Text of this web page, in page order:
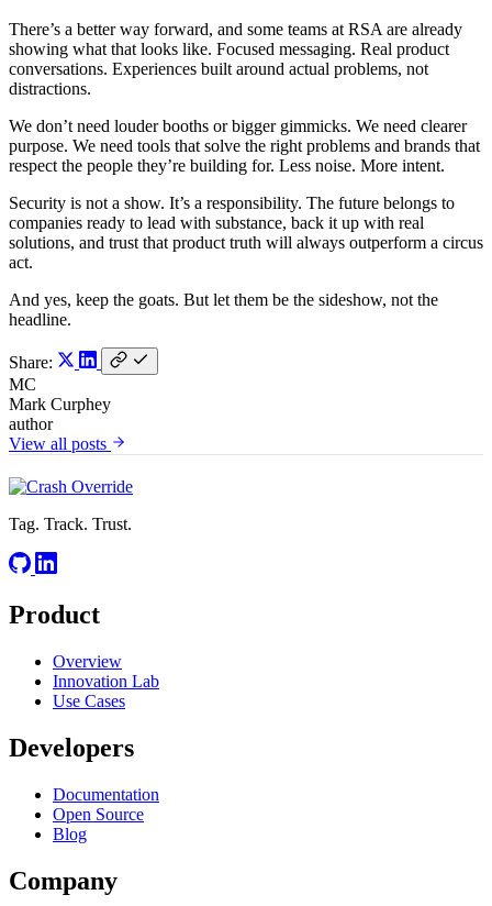
There’s a better way forward, and some teams at RSA are already
showing what that looks like. Focused messaging. Real product
conversations. Experiences built around actual problems, not
distractions.
We don’t need louder booths or bigger gimmicks. We need clearer
purpose. We need tools that solve the right problems and brands that
respect the people they’re building for. Less noise. More intent.
Security is not a show. It’s a responsibility. The future belongs to
companies ready to lead with substance, back it up with real
solutions, and trust that product truth will always outperform a circus
act.
And yes, keep the goats. But let them be the sideshow, not the
headline.
Share:
MC
Mark Curphey
author
View all posts
Tag. Track. Trust.
Product
Overview
Innovation Lab
Use Cases
Developers
Documentation
Open Source
Blog
Company